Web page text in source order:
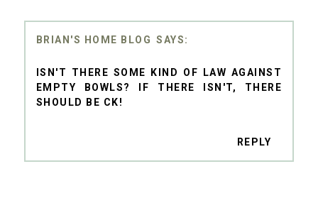
BRIAN'S HOME BLOG
ISN'T THERE SOME KIND OF LAW AGAINST
EMPTY BOWLS? IF THERE ISN'T, THERE
SHOULD BE CK!
REPLY